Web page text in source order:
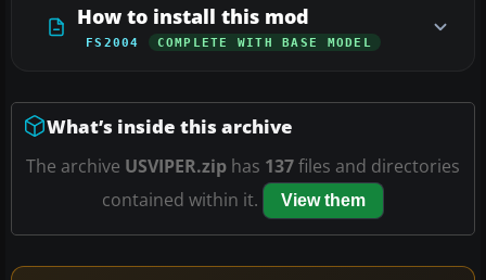
How to install this mod
FS2004 COMPLETE WITH BASE MODEL
What’s inside this archive
The archive USVIPER.zip has 137files and directories
contained within it.
View them